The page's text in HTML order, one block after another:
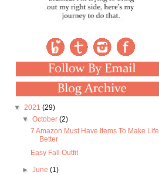
▼ 2021 (29)
▼ October (2)
7 Amazon Must Have Items To Make Life
Better
Easy Fall Outfit
► June (1)